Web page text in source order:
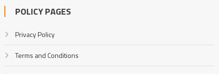
POLICY PAGES
Privacy Policy
Terms and Conditions